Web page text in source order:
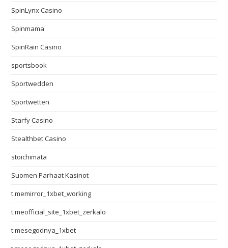
SpinLynx Casino
Spinmama
SpinRain Casino
sportsbook
Sportwedden
Sportwetten
Starfy Casino
Stealthbet Casino
stoichimata
Suomen Parhaat Kasinot
t.memirror_1xbet_working
t.meofficial_site_1xbet_zerkalo
t.mesegodnya_1xbet